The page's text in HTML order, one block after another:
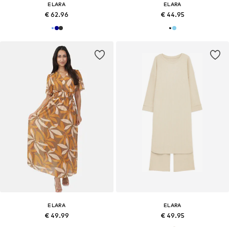
ELARA
€ 62.96
ELARA
€ 44.95
ELARA
€ 49.99
ELARA
€ 49.95